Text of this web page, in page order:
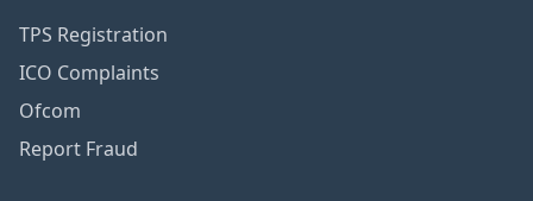
TPS Registration
ICO Complaints
Ofcom
Report Fraud